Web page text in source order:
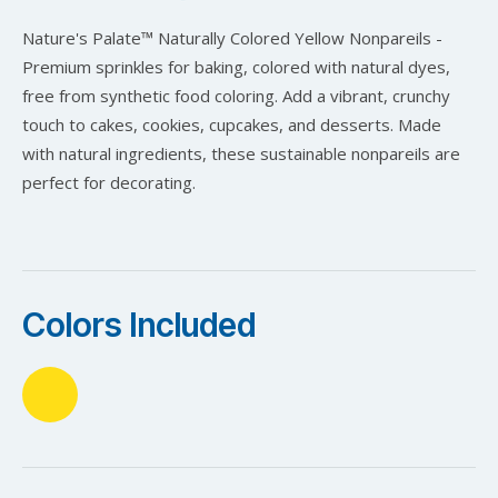
Nature's Palate™ Naturally Colored Yellow Nonpareils -
Premium sprinkles for baking, colored with natural dyes,
free from synthetic food coloring. Add a vibrant, crunchy
touch to cakes, cookies, cupcakes, and desserts. Made
with natural ingredients, these sustainable nonpareils are
perfect for decorating.
Colors Included